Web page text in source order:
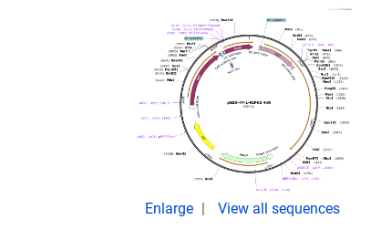
Enlarge View all sequences